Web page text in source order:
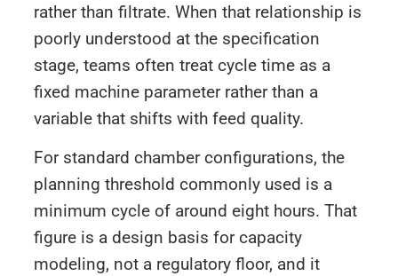
rather than filtrate. When that relationship is
poorly understood at the specification
stage, teams often treat cycle time as a
fixed machine parameter rather than a
variable that shifts with feed quality.
For standard chamber configurations, the
planning threshold commonly used is a
minimum cycle of around eight hours. That
figure is a design basis for capacity
modeling, not a regulatory floor, and it